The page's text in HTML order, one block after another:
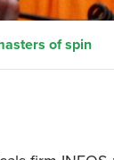
of spin